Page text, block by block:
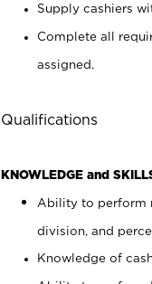
Supply cashiers
Complete all
assigned.
Qualifications
KNOWLEDGE and
Ability to perform
division, and
Knowledge of